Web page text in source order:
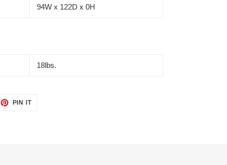
94W x 122D x 0H
18lbs.
PIN ITPIN